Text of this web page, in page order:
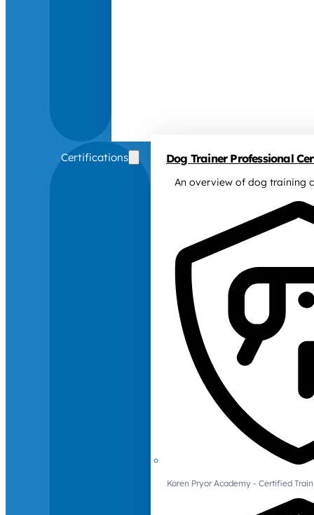
Certifications Dog Trainer Professional
An overview of dog training
Karen Pryor Academy - Certified